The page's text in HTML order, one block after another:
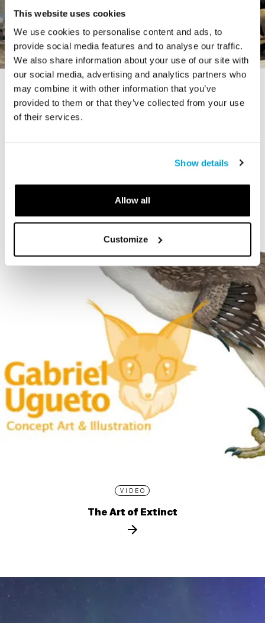
This website uses cookies
We use cookies to personalise content and ads, to
provide social media features and to analyse our traffic.
We also share information about your use of our site with
our social media, advertising and analytics partners who
may combine it with other information that you’ve
provided to them or that they’ve collected from your use
of their services.
Show details
Allow all
Customize
STORY
The Cardiff Giant
VIDEO
The Art of Extinct